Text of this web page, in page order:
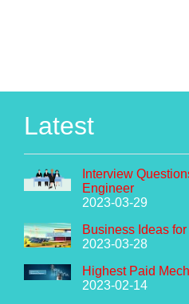
Latest
Interview
Engineer
2023-03-29
Business Ideas
2023-03-28
Highest Paid
2023-02-14